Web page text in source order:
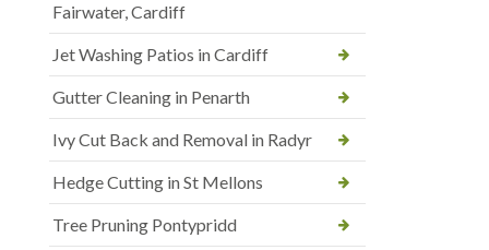
Fairwater, Cardiff
Jet Washing Patios in Cardiff
Gutter Cleaning in Penarth
Ivy Cut Back and Removal in Radyr
Hedge Cutting in St Mellons
Tree Pruning Pontypridd